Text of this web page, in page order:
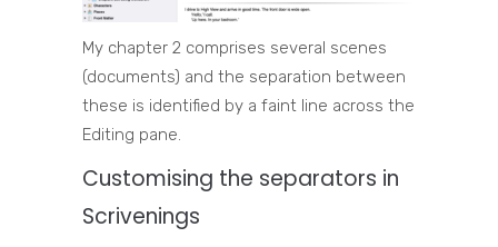
My chapter 2 comprises several scenes
(documents) and the separation between
these is identified by a faint line across the
Editing pane.
Customising the separators in
Scrivenings